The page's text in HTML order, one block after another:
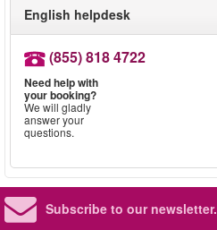
English helpdesk
(855) 818 4722
Need help with
your booking?
We will gladly
answer your
questions.
Subscribe to our newsletter.